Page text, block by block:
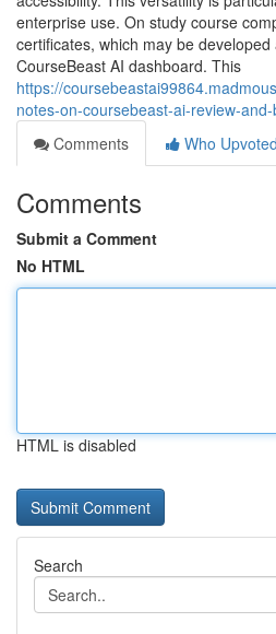
enterprise use. On study course
certificates, which may be
CourseBeast AI dashboard. This
https://
notes-on-coursebeast-ai-review-
Comments
Who Upvoted
Comments
Submit a Comment
No HTML
HTML is disabled
Search